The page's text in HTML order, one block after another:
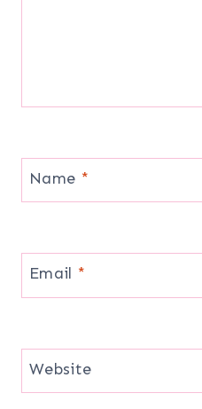
Name *
Email *
Website